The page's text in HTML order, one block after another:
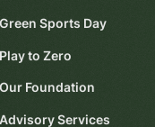
Green Sports Day
Play to Zero
Our Foundation
Advisory Services